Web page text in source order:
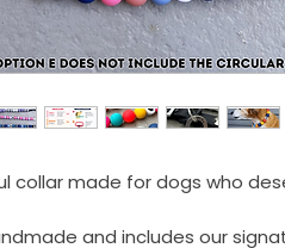
collar made for dogs who
and includes our